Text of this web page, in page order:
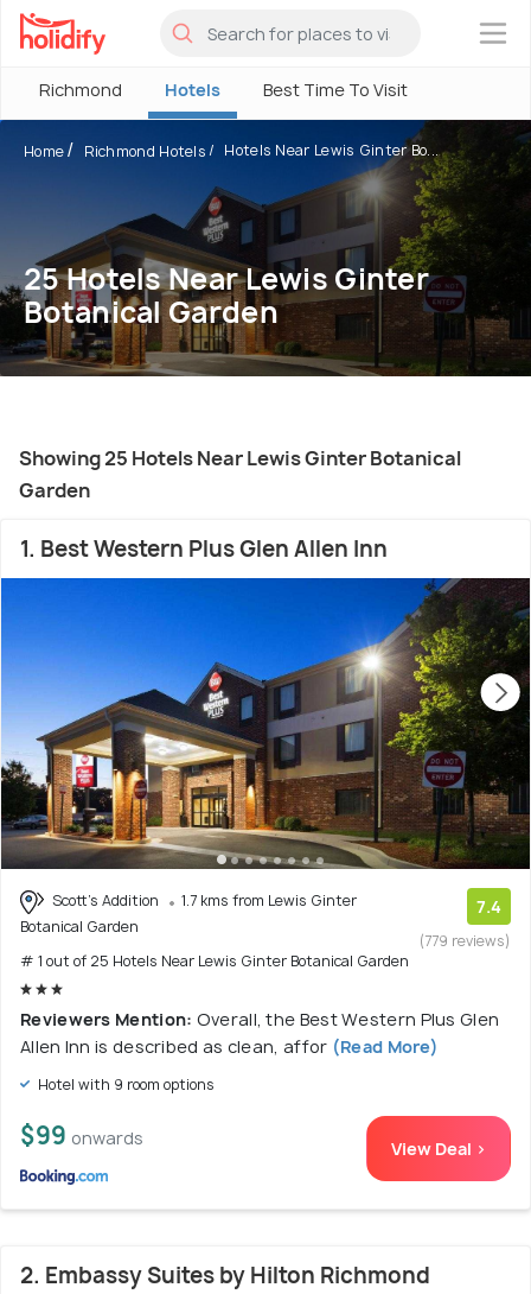
×
Richmond Hotels Best Time To Visit
Home Richmond Hotels Hotels Near Lewis Ginter Bo...
25 Hotels Near Lewis Ginter
Botanical Garden
Showing 25 Hotels Near Lewis Ginter Botanical
Garden
1. Best Western Plus Glen Allen Inn
Scott's Addition
1.7 kms from Lewis Ginter
Botanical Garden
# 1 out of 25 Hotels Near Lewis Ginter Botanical Garden
7.4
(779 reviews)
Reviewers Mention: Overall, the Best Western Plus Glen
Allen Inn is described as clean, affor (Read More)
Hotel with 9 room options
$99 onwards View Deal >
2. Embassy Suites by Hilton Richmond